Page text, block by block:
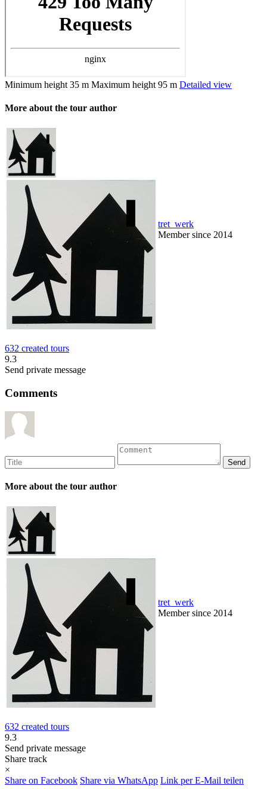
Minimum height 35 m Maximum height 95 m Detailed view
More about the tour author
tret_werk
Member since 2014
632 created tours
9.3
Send private message
Comments
More about the tour author
tret_werk
Member since 2014
632 created tours
9.3
Send private message
Share track
×
Share on Facebook Share via WhatsApp Link per E-Mail teilen